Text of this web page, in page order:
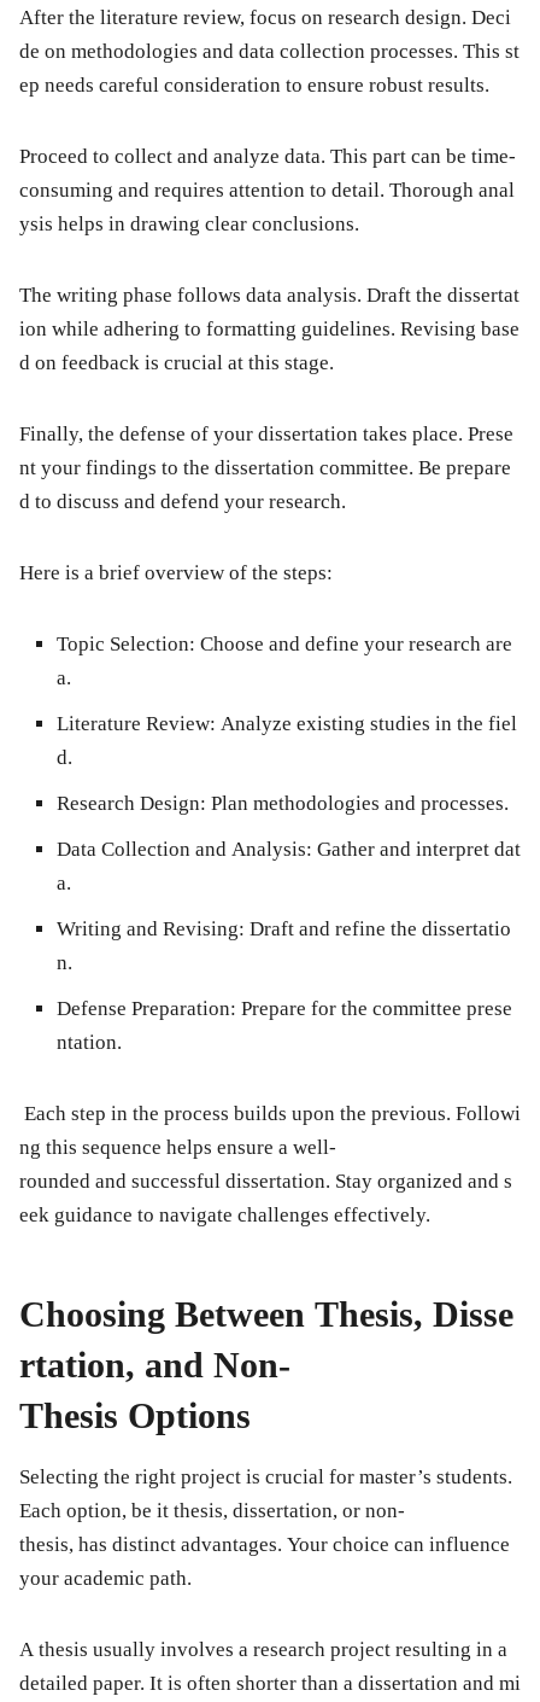
After the literature review, focus on research design. Deci
de on methodologies and data collection processes. This st
ep needs careful consideration to ensure robust results.
Proceed to collect and analyze data. This part can be time-
consuming and requires attention to detail. Thorough anal
ysis helps in drawing clear conclusions.
The writing phase follows data analysis. Draft the dissertat
ion while adhering to formatting guidelines. Revising base
d on feedback is crucial at this stage.
Finally, the defense of your dissertation takes place. Prese
nt your findings to the dissertation committee. Be prepare
d to discuss and defend your research.
Here is a brief overview of the steps:
Topic Selection: Choose and define your research are
a.
Literature Review: Analyze existing studies in the fiel
d.
Research Design: Plan methodologies and processes.
Data Collection and Analysis: Gather and interpret dat
a.
Writing and Revising: Draft and refine the dissertatio
n.
Defense Preparation: Prepare for the committee prese
ntation.
Each step in the process builds upon the previous. Followi
ng this sequence helps ensure a well-
rounded and successful dissertation. Stay organized and s
eek guidance to navigate challenges effectively.
Choosing Between Thesis, Disse
rtation, and Non-
Thesis Options
Selecting the right project is crucial for master’s students.
Each option, be it thesis, dissertation, or non-
thesis, has distinct advantages. Your choice can influence
your academic path.
A thesis usually involves a research project resulting in a
detailed paper. It is often shorter than a dissertation and mi